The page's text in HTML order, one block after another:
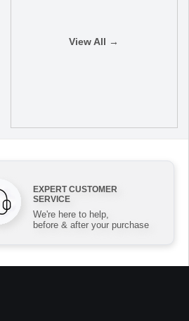
View All →
EXPERT CUSTOMER
SERVICE
We're here to help,
before & after your purchase